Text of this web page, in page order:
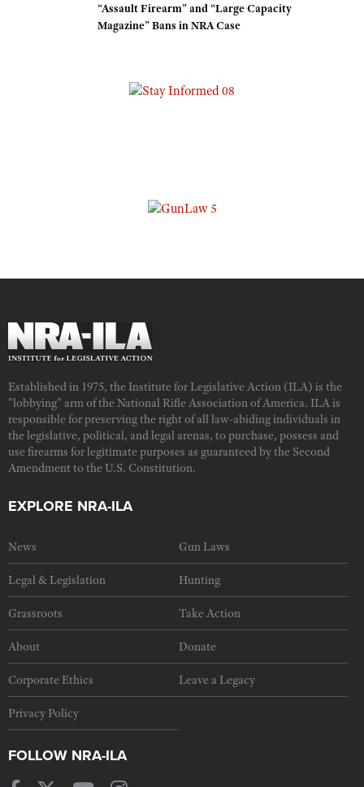
“Assault Firearm” and “Large Capacity
Magazine” Bans in NRA Case
Established in 1975, the Institute for Legislative Action (ILA) is the
"lobbying" arm of the National Rifle Association of America. ILA is
responsible for preserving the right of all law-abiding individuals in
the legislative, political, and legal arenas, to purchase, possess and
use firearms for legitimate purposes as guaranteed by the Second
Amendment to the U.S. Constitution.
EXPLORE NRA-ILA
News Gun Laws
Legal & Legislation Hunting
Grassroots Take Action
About Donate
Corporate Ethics Leave a Legacy
Privacy Policy
FOLLOW NRA-ILA